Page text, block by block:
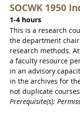
SOCWK 1950
1-4 hours
This is a research
the department
research methods.
a faculty resource
in an advisory
in the archives for
not duplicate
Prerequisite(s):